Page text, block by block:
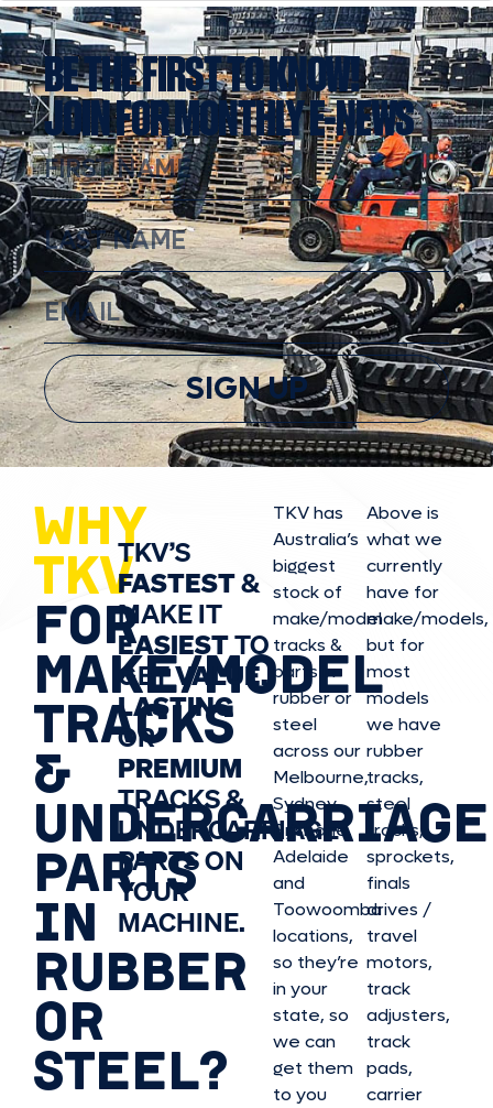
BE THE FIRST TO KNOW!
JOIN FOR MONTHLY E-NEWS
SIGN UP
WHY
TKV
FOR
MAKE/MODEL
TRACKS
&
UNDERCARRIAGE
PARTS
IN
RUBBER
OR
STEEL?
TKV’S
FASTEST&
MAKE IT
EASIESTTO
GETVALUE,
LASTING
OR
PREMIUM
TRACKS &
UNDERCARRIAGE
PARTS ON
YOUR
MACHINE.
TKV has
Australia’s
biggest
stock of
make/model
tracks &
parts in
rubber or
steel
across our
Melbourne,
Sydney,
Brisbane,
Adelaide
and
Toowoomba
locations,
so they’re
in your
state, so
we can
get them
to you
Above is
what we
currently
have for
make/models,
but for
most
models
we have
rubber
tracks,
steel
tracks,
sprockets,
finals
drives /
travel
motors,
track
adjusters,
track
pads,
carrier